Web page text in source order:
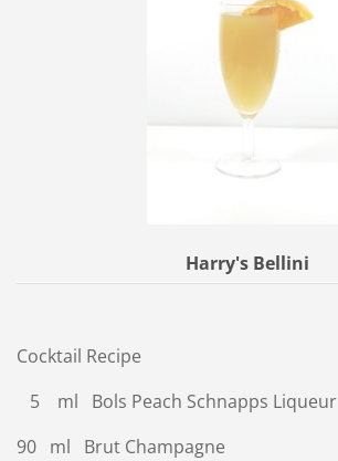
Harry's Bellini
Cocktail Recipe
5 ml Bols Peach Schnapps Liqueur
90 ml Brut Champagne